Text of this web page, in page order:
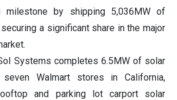
milestone by shipping 5,036MW of
a significant share in the major
Systems completes 6.5MW of solar
Walmart stores in California,
and parking lot carport solar